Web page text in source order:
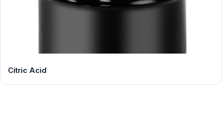
Citric Acid